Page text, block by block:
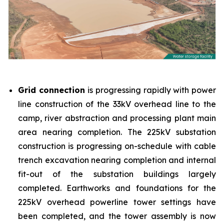
Grid connection is progressing rapidly with power
line construction of the 33kV overhead line to the
camp, river abstraction and processing plant main
area nearing completion. The 225kV substation
construction is progressing on-schedule with cable
trench excavation nearing completion and internal
fit-out of the substation buildings largely
completed. Earthworks and foundations for the
225kV overhead powerline tower settings have
been completed, and the tower assembly is now